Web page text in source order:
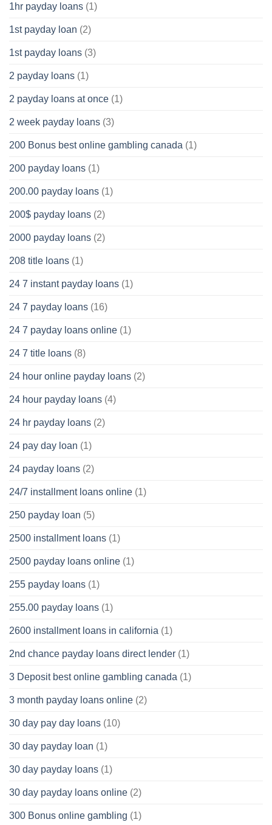
1hr payday loans (1)
1st payday loan (2)
1st payday loans (3)
2 payday loans (1)
2 payday loans at once (1)
2 week payday loans (3)
200 Bonus best online gambling canada (1)
200 payday loans (1)
200.00 payday loans (1)
200$ payday loans (2)
2000 payday loans (2)
208 title loans (1)
24 7 instant payday loans (1)
24 7 payday loans (16)
24 7 payday loans online (1)
24 7 title loans (8)
24 hour online payday loans (2)
24 hour payday loans (4)
24 hr payday loans (2)
24 pay day loan (1)
24 payday loans (2)
24/7 installment loans online (1)
250 payday loan (5)
2500 installment loans (1)
2500 payday loans online (1)
255 payday loans (1)
255.00 payday loans (1)
2600 installment loans in california (1)
2nd chance payday loans direct lender (1)
3 Deposit best online gambling canada (1)
3 month payday loans online (2)
30 day pay day loans (10)
30 day payday loan (1)
30 day payday loans (1)
30 day payday loans online (2)
300 Bonus online gambling (1)